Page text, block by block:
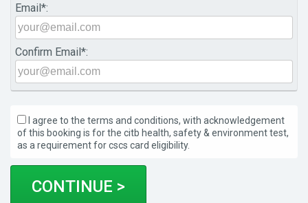
Email*:
Confirm Email*:
I agree to the terms and conditions, with acknowledgement
of this booking is for the citb health, safety & environment test,
as a requirement for cscs card eligibility.